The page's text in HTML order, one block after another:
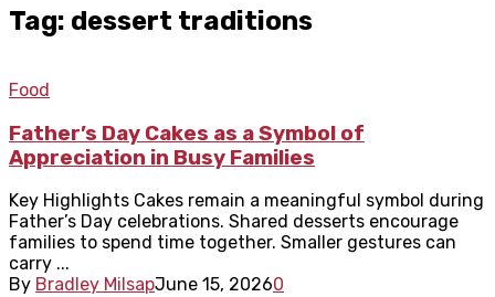
Tag: dessert traditions
Food
Father’s Day Cakes as a Symbol of
Appreciation in Busy Families
Key Highlights Cakes remain a meaningful symbol during
Father’s Day celebrations. Shared desserts encourage
families to spend time together. Smaller gestures can
carry ...
By Bradley MilsapJune 15, 20260